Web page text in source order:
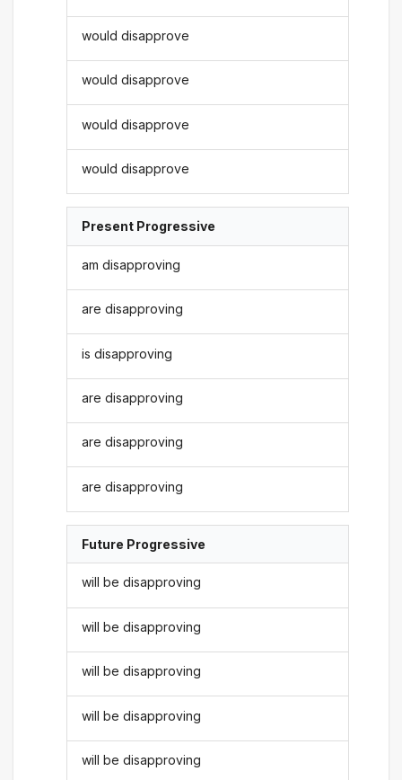
would disapprove
would disapprove
would disapprove
would disapprove
Present Progressive
am disapproving
are disapproving
is disapproving
are disapproving
are disapproving
are disapproving
Future Progressive
will be disapproving
will be disapproving
will be disapproving
will be disapproving
will be disapproving